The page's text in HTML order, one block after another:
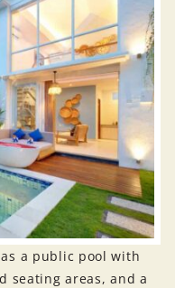
a public pool with
seating areas, and a